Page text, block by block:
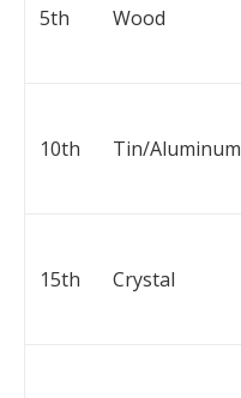
5th Wood
10th Tin/Aluminum
15th Crystal